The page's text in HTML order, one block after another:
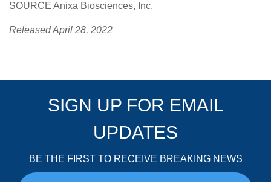
SOURCE Anixa Biosciences, Inc.
Released April 28, 2022
SIGN UP FOR EMAIL
UPDATES
BE THE FIRST TO RECEIVE BREAKING NEWS